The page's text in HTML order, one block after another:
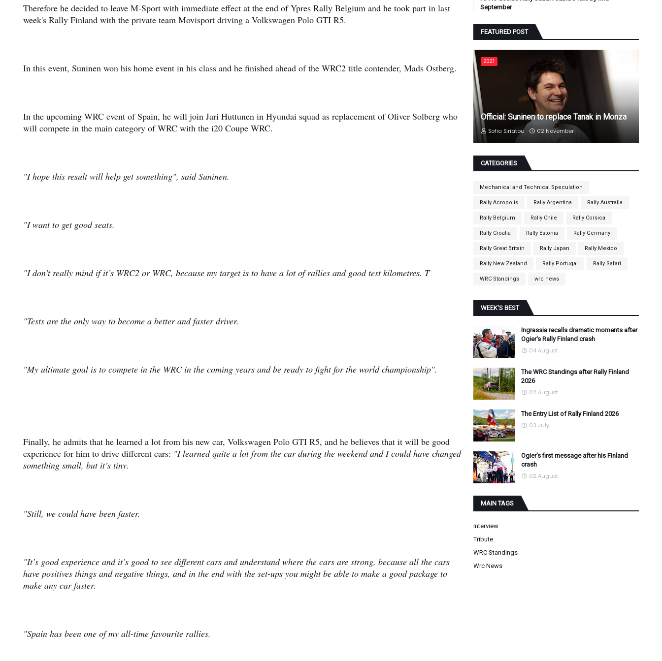
Therefore he decided to leave M-Sport with immediate effect at the end of Ypres Rally Belgium and he took part in last
week's Rally Finland with the private team Movisport driving a Volkswagen Polo GTI R5.
In this event, Suninen won his home event in his class and he finished ahead of the WRC2 title contender, Mads Ostberg.
In the upcoming WRC event of Spain, he will join Jari Huttunen in Hyundai squad as replacement of Oliver Solberg who
will compete in the main category of WRC with the i20 Coupe WRC.
"I hope this result will help get something", said Suninen.
"I want to get good seats.
"I don’t really mind if it’s WRC2 or WRC, because my target is to have a lot of rallies and good test kilometres. T
"Tests are the only way to become a better and faster driver.
"My ultimate goal is to compete in the WRC in the coming years and be ready to fight for the world championship".
Finally, he admits that he learned a lot from his new car, Volkswagen Polo GTI R5, and he believes that it will be good
experience for him to drive different cars: "I learned quite a lot from the car during the weekend and I could have changed
something small, but it’s tiny.
"Still, we could have been faster.
"It’s good experience and it’s good to see different cars and understand where the cars are strong, because all the cars
have positives things and negative things, and in the end with the set-ups you might be able to make a good package to
make any car faster.
"Spain has been one of my all-time favourite rallies.
September
FEATURED POST
2021
Official: Suninen to replace Tanak in Monza
Sofia Siriatou 02 November
CATEGORIES
Mechanical and Technical Speculation
Rally Acropolis Rally Argentina Rally Australia
Rally Belgium Rally Chile Rally Corsica
Rally Croatia Rally Estonia Rally Germany
Rally Great Britain Rally Japan Rally Mexico
Rally New Zealand Rally Portugal Rally Safari
WRC Standings wrc news
WEEK'S BEST
Ingrassia recalls dramatic moments after
Ogier's Rally Finland crash
04 August
The WRC Standings after Rally Finland
2026
02 August
The Entry List of Rally Finland 2026
03 July
Ogier's first message after his Finland
crash
02 August
MAIN TAGS
Interview
Tribute
WRC Standings
Wrc News